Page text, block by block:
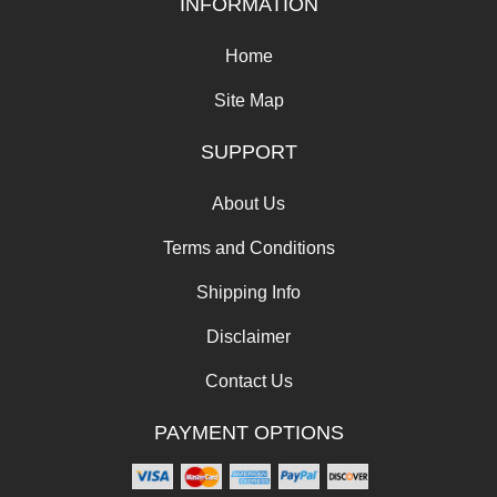
INFORMATION
Home
Site Map
SUPPORT
About Us
Terms and Conditions
Shipping Info
Disclaimer
Contact Us
PAYMENT OPTIONS